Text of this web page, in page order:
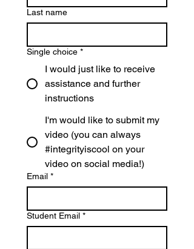
Last name
Single choice *
I would just like to receive
assistance and further
instructions
I'm would like to submit my
video (you can always
#integrityiscool on your
video on social media!)
Email *
Student Email *